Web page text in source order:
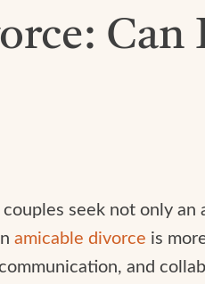
seek not only
amicable divorce is
and